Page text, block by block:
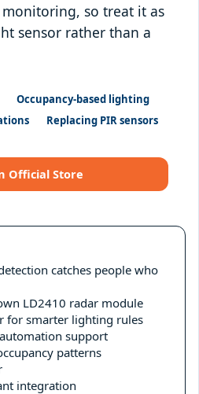
so treat it as
sensor rather than a
Occupancy-based lighting
Replacing PIR sensors
Official Store
catches people who
LD2410 radar module
for smarter lighting rules
support
patterns
integration